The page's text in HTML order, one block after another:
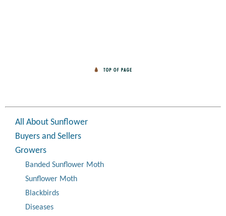
All About Sunflower
Buyers and Sellers
Growers
Banded Sunflower Moth
Sunflower Moth
Blackbirds
Diseases